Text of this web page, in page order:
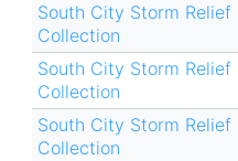
South City Storm Relief
Collection
South City Storm Relief
Collection
South City Storm Relief
Collection